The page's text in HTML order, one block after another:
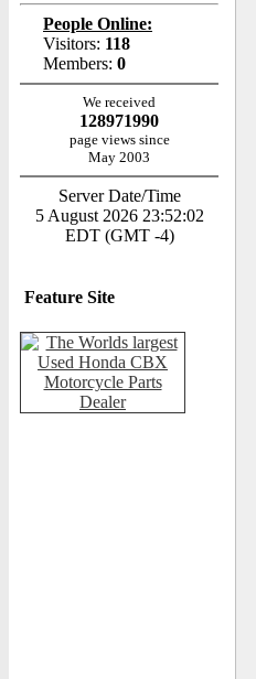
People Online:
Visitors: 118
Members: 0
We received
128971990
page views since
May 2003
Server Date/Time
5 August 2026 23:52:02
EDT (GMT -4)
Feature Site